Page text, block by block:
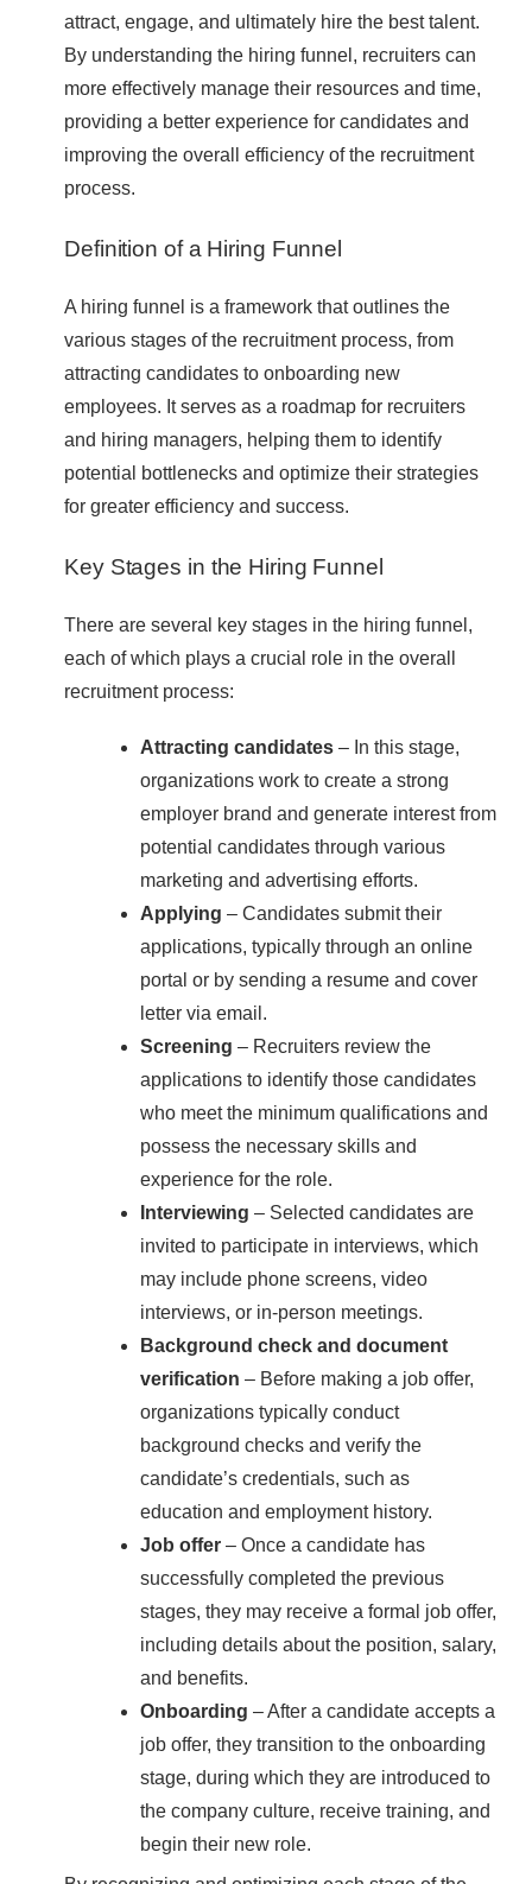
attract, engage, and ultimately hire the best talent.
By understanding the hiring funnel, recruiters can
more effectively manage their resources and time,
providing a better experience for candidates and
improving the overall efficiency of the recruitment
process.
Definition of a Hiring Funnel
A hiring funnel is a framework that outlines the
various stages of the recruitment process, from
attracting candidates to onboarding new
employees. It serves as a roadmap for recruiters
and hiring managers, helping them to identify
potential bottlenecks and optimize their strategies
for greater efficiency and success.
Key Stages in the Hiring Funnel
There are several key stages in the hiring funnel,
each of which plays a crucial role in the overall
recruitment process:
Attracting candidates – In this stage,
organizations work to create a strong
employer brand and generate interest from
potential candidates through various
marketing and advertising efforts.
Applying – Candidates submit their
applications, typically through an online
portal or by sending a resume and cover
letter via email.
Screening – Recruiters review the
applications to identify those candidates
who meet the minimum qualifications and
possess the necessary skills and
experience for the role.
Interviewing – Selected candidates are
invited to participate in interviews, which
may include phone screens, video
interviews, or in-person meetings.
Background check and document
verification – Before making a job offer,
organizations typically conduct
background checks and verify the
candidate’s credentials, such as
education and employment history.
Job offer – Once a candidate has
successfully completed the previous
stages, they may receive a formal job offer,
including details about the position, salary,
and benefits.
Onboarding – After a candidate accepts a
job offer, they transition to the onboarding
stage, during which they are introduced to
the company culture, receive training, and
begin their new role.